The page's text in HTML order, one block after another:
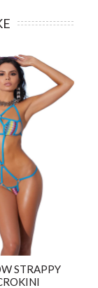
STRAPPY